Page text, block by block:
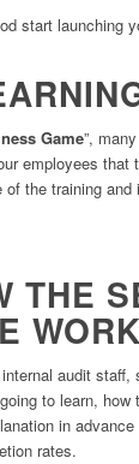
start launching
Game”,
employees
the training
THE
audit
to learn,
in
rates.